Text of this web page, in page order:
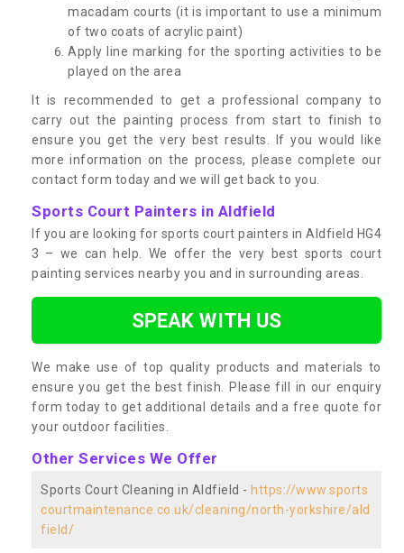
macadam courts (it is important to use a minimum
of two coats of acrylic paint)
Apply line marking for the sporting activities to be
played on the area
It is recommended to get a professional company to
carry out the painting process from start to finish to
ensure you get the very best results. If you would like
more information on the process, please complete our
contact form today and we will get back to you.
Sports Court Painters in Aldfield
If you are looking for sports court painters in Aldfield HG4
3 – we can help. We offer the very best sports court
painting services nearby you and in surrounding areas.
SPEAK WITH US
We make use of top quality products and materials to
ensure you get the best finish. Please fill in our enquiry
form today to get additional details and a free quote for
your outdoor facilities.
Other Services We Offer
Sports Court Cleaning in Aldfield - https://www.sports
courtmaintenance.co.uk/cleaning/north-yorkshire/ald
field/